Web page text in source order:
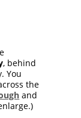
, behind
You
the
and